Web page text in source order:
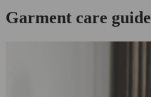
Garment care guide